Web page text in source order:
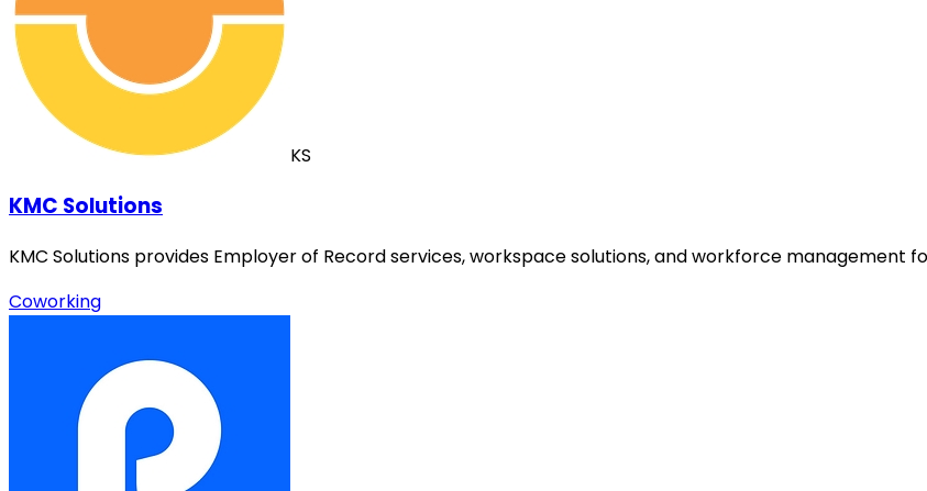
KS
KMC Solutions
KMC Solutions provides Employer of Record services, workspace solutions, and workforce management
Coworking